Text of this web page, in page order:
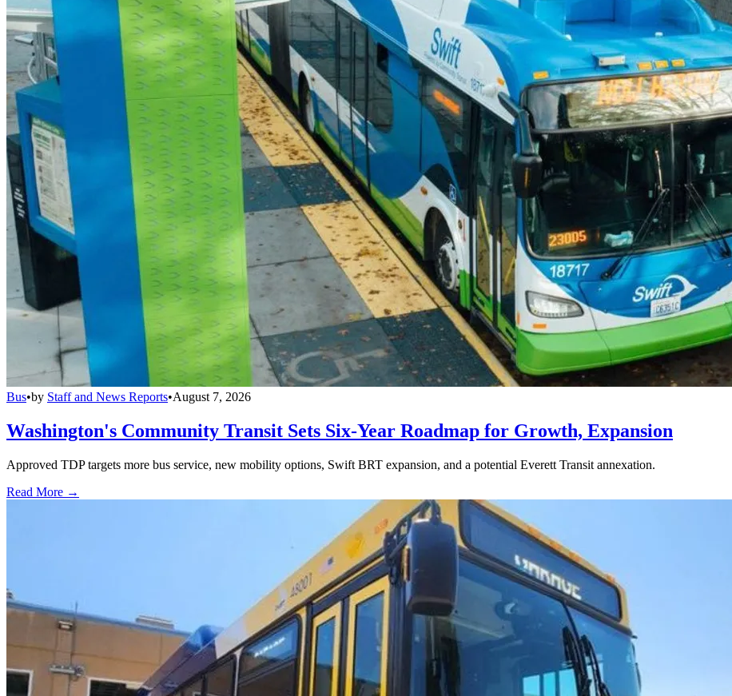
Bus•by Staff and News Reports•August 7, 2026
Washington's Community Transit Sets Six-Year Roadmap for Growth, Expansion
Approved TDP targets more bus service, new mobility options, Swift BRT expansion, and a potential Everett Transit annexation.
Read More →